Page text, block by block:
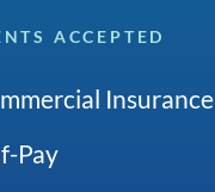
ACCEPTED
Insurance
Pay